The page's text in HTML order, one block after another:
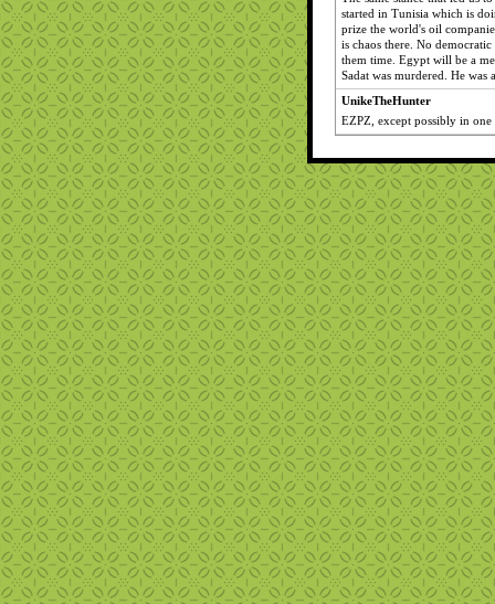
started in Tunisia which is
prize the world's oil
is chaos there. No
them time. Egypt will be a
Sadat was murdered. He was
UnikeTheHunter
EZPZ, except possibly in